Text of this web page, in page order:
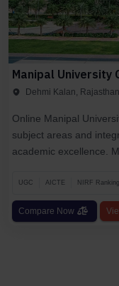
Manipal University
Dehmi Kalan,
Online Manipal
subject areas and
academic excellence.
UGC AICTE NIRF Ranking
Compare Now